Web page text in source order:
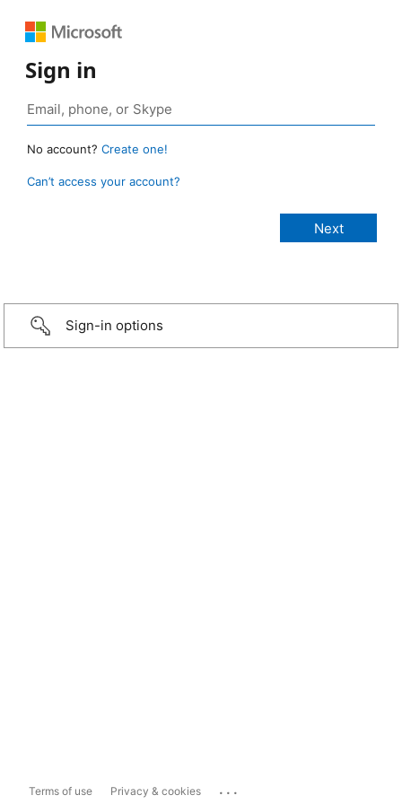
Sign in
No account? Create one!
Can’t access your account?
Sign-in options
Terms of use Privacy & cookies ...